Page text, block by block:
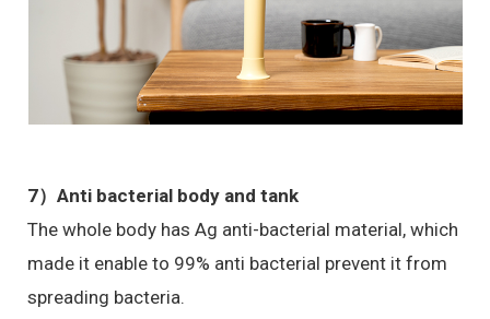
7）Anti bacterial body and tank
The whole body has Ag anti-bacterial material, which
made it enable to 99% anti bacterial prevent it from
spreading bacteria.